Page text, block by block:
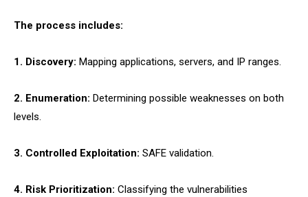
The process includes:
1. Discovery: Mapping applications, servers, and IP ranges.
2. Enumeration: Determining possible weaknesses on both
levels.
3. Controlled Exploitation: SAFE validation.
4. Risk Prioritization: Classifying the vulnerabilities